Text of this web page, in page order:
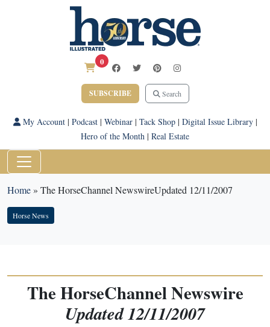
0
SUBSCRIBE Search
My Account| Podcast| Webinar| Tack Shop| Digital Issue Library|
Hero of the Month | Real Estate
Home» The HorseChannel NewswireUpdated 12/11/2007
Horse News
The HorseChannel Newswire
Updated 12/11/2007